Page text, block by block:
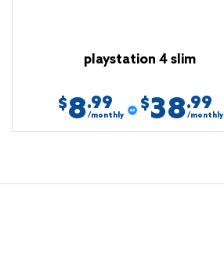
playstation 4 slim
$8.99
/monthly
$38.99
/monthly